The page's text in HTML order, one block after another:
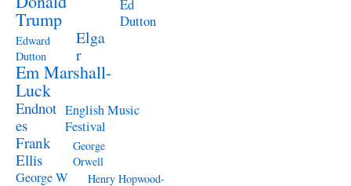
Trump
Ed
Dutton
Edward
Dutton
Elga
r
Em Marshall-
Luck
Endnot
es
English Music
Festival
Frank
Ellis
George
Orwell
George W
Henry Hopwood-